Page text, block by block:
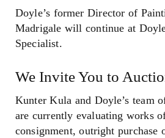
Doyle’s former Director of
Madrigale will continue at
Specialist.
We Invite You to
Kunter Kula and Doyle’s team
are currently evaluating works
consignment, outright purchase